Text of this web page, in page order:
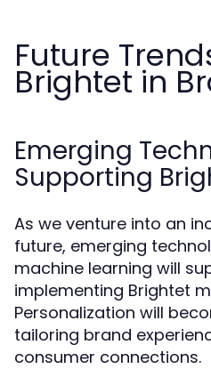
Future
Brightet in
Emerging
Supporting
As we venture into an
future, emerging
machine learning will
implementing Brightet
Personalization will
tailoring brand
consumer connections.